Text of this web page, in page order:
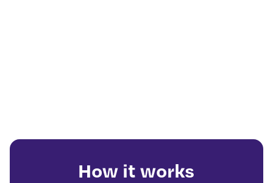
How it works